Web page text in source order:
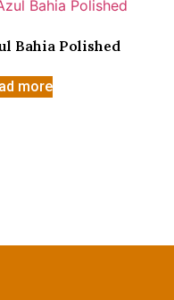
Bahia Polished
more